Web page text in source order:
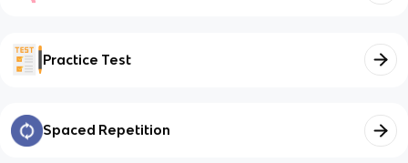
Practice Test
Spaced Repetition